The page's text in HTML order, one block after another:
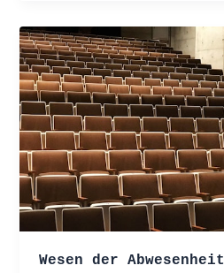
Wesen der Abwesenheit